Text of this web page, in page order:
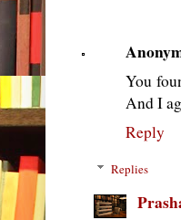
You
And I
Reply
Replies